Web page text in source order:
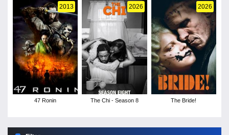
2013
47 Ronin
2026
The Chi - Season 8
2026
The Bride!